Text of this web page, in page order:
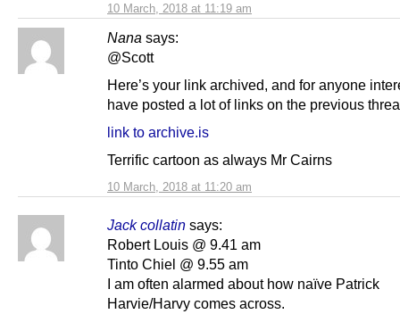
10 March, 2018 at 11:19 am
Nana says:
10 March, 2018 at 11:20 am
@Scott
Here’s your link archived, and for anyone
have posted a lot of links on the previous
link to archive.is
Terrific cartoon as always Mr Cairns
Jack collatin says:
Robert Louis @ 9.41 am
Tinto Chiel @ 9.55 am
I am often alarmed about how naïve Patrick
Harvie/Harvy comes across.